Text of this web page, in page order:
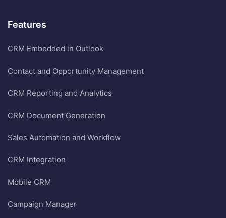
Features
CRM Embedded in Outlook
Contact and Opportunity Management
CRM Reporting and Analytics
CRM Document Generation
Sales Automation and Workflow
CRM Integration
Mobile CRM
Campaign Manager